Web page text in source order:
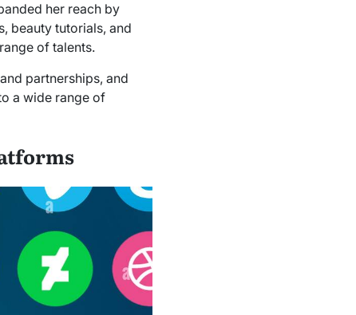
her reach by
beauty tutorials, and
of talents.
partnerships, and
a wide range of